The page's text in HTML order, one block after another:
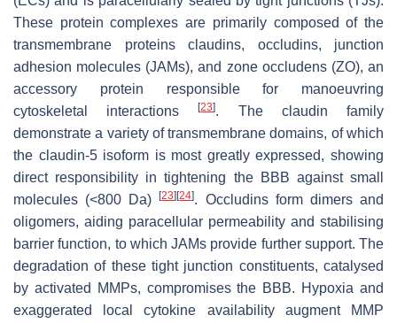
These protein complexes are primarily composed of the
transmembrane proteins claudins, occludins, junction
adhesion molecules (JAMs), and zone occludens (ZO), an
accessory protein responsible for manoeuvring
cytoskeletal interactions[23]. The claudin family
demonstrate a variety of transmembrane domains, of which
the claudin-5 isoform is most greatly expressed, showing
direct responsibility in tightening the BBB against small
molecules (<800 Da)[23] [24]. Occludins form dimers and
oligomers, aiding paracellular permeability and stabilising
barrier function, to which JAMs provide further support. The
degradation of these tight junction constituents, catalysed
by activated MMPs, compromises the BBB. Hypoxia and
exaggerated local cytokine availability augment MMP